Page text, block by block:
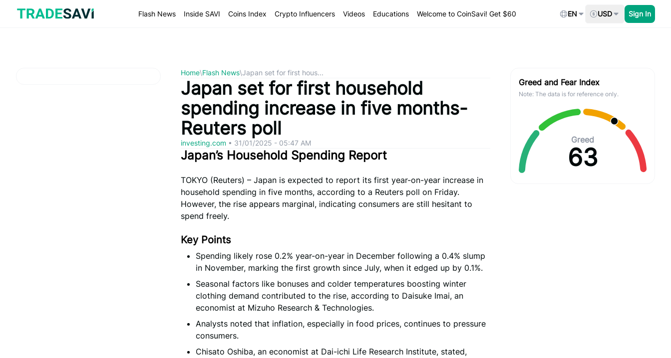
content
Flash News Inside SAVI Coins Index Crypto Influencers Videos Educations Welcome to CoinSavi! Get $60 EN USD Sign In
Home\Flash News\Japan set for first hous...
Japan set for first household
spending increase in five months-
Reuters poll
investing.com • 31/01/2025 - 05:47 AM
Japan’s Household Spending Report
TOKYO (Reuters) – Japan is expected to report its first year-on-year increase in
household spending in five months, according to a Reuters poll on Friday.
However, the rise appears marginal, indicating consumers are still hesitant to
spend freely.
Key Points
Spending likely rose 0.2% year-on-year in December following a 0.4% slump
in November, marking the first growth since July, when it edged up by 0.1%.
Seasonal factors like bonuses and colder temperatures boosting winter
clothing demand contributed to the rise, according to Daisuke Imai, an
economist at Mizuho Research & Technologies.
Analysts noted that inflation, especially in food prices, continues to pressure
consumers.
Chisato Oshiba, an economist at Dai-ichi Life Research Institute, stated,
Greed and Fear Index
Note: The data is for reference only.
Greed
63